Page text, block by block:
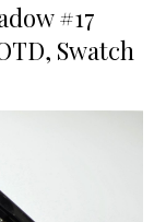
#17
Swatch